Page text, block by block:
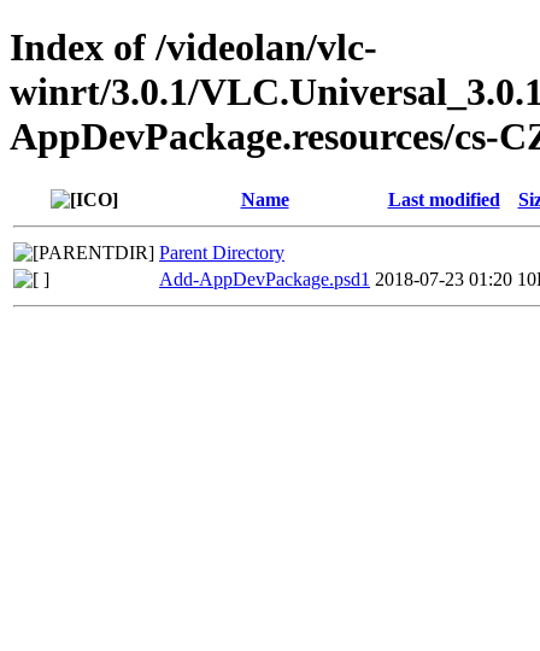
Index of /videolan/vlc-
winrt/3.0.1/
AppDevPackage.resources/cs-
Name Last modified
Parent Directory
Add-AppDevPackage.psd1 2018-07-23 01:20